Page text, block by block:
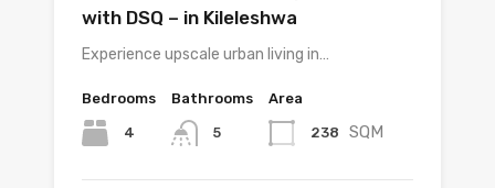
with DSQ – in Kileleshwa
Experience upscale urban living in…
Bedrooms
4
Bathrooms
5
Area
238 SQM